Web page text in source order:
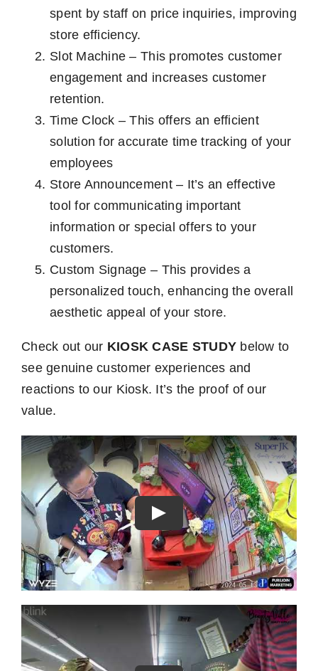
spent by staff on price inquiries, improving
store efficiency.
Slot Machine – This promotes customer
engagement and increases customer
retention.
Time Clock – This offers an efficient
solution for accurate time tracking of your
employees
Store Announcement – It’s an effective
tool for communicating important
information or special offers to your
customers.
Custom Signage – This provides a
personalized touch, enhancing the overall
aesthetic appeal of your store.
Check out our KIOSK CASE STUDY below to
see genuine customer experiences and
reactions to our Kiosk. It’s the proof of our
value.
Play